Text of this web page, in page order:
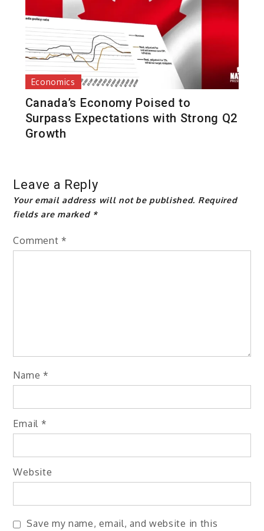
Economics
Canada’s Economy Poised to
Surpass Expectations with Strong Q2
Growth
Leave a Reply
Your email address will not be published. Required
fields are marked *
Comment *
Name *
Email *
Website
Save my name, email, and website in this